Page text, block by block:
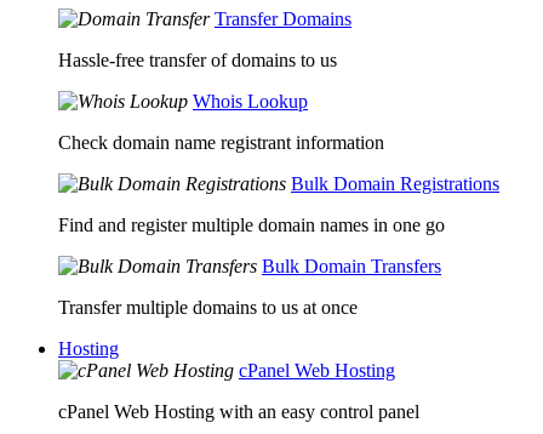
Transfer Domains
Hassle-free transfer of domains to us
Whois Lookup
Check domain name registrant information
Bulk Domain Registrations
Find and register multiple domain names in one go
Bulk Domain Transfers
Transfer multiple domains to us at once
Hosting
cPanel Web Hosting
cPanel Web Hosting with an easy control panel